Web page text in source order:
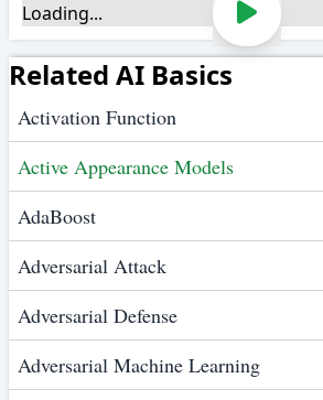
Related AI Basics
Activation Function
Active Appearance Models
AdaBoost
Adversarial Attack
Adversarial Defense
Adversarial Machine Learning
Loading...